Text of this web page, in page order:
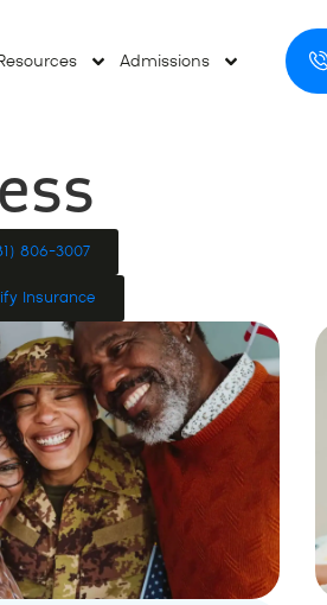
Admissions
806-3007
Insurance